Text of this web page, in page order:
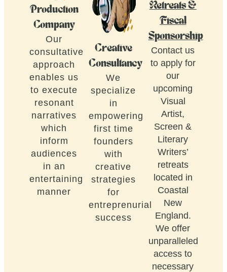
Production
Company
Our
consultative
approach
enables us
to execute
resonant
narratives
which
inform
audiences
in an
entertaining
manner
Creative
Consultancy
We
specialize
in
empowering
first time
founders
with
creative
strategies
for
entreprenurial
success
Retreats &
Fiscal
Sponsorship
Contact us
to apply for
our
upcoming
Visual
Artist,
Screen &
Literary
Writers’
retreats
located in
Coastal
New
England.
We offer
unparalleled
access to
necessary